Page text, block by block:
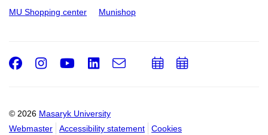
MU Shopping center Munishop
© 2026 Masaryk University
Webmaster
Accessibility statement Cookies
Facebook
Instagram
Youtube
LinkedIn
e-
AddAdd